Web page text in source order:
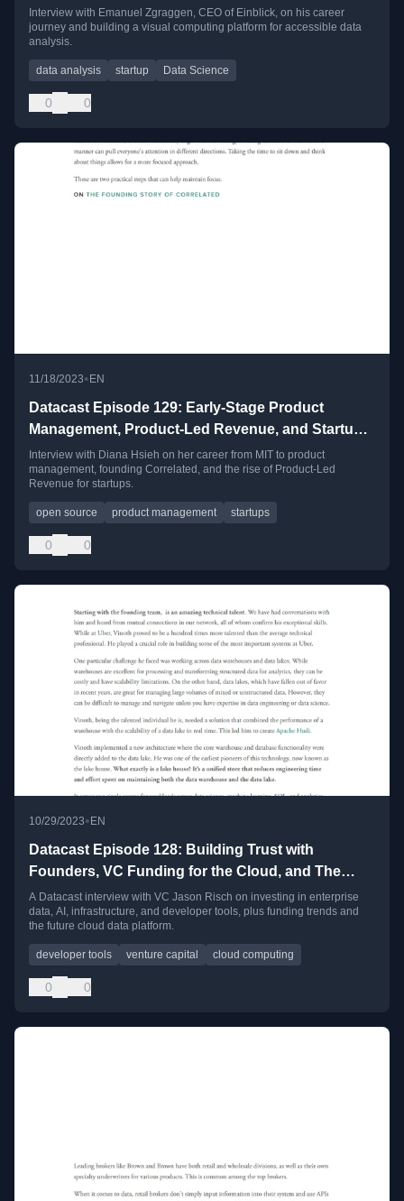
Interview with Emanuel Zgraggen, CEO of Einblick, on his career
journey and building a visual computing platform for accessible data
analysis.
data analysis startup Data Science
0 0
11/18/2023• EN
Datacast Episode 129: Early-Stage Product
Management, Product-Led Revenue, and Startup
Monologues with Diana Hsieh
Interview with Diana Hsieh on her career from MIT to product
management, founding Correlated, and the rise of Product-Led
Revenue for startups.
open source product management startups
0 0
10/29/2023• EN
Datacast Episode 128: Building Trust with
Founders, VC Funding for the Cloud, and The
Next Platform for Data Apps with Jason Risch
A Datacast interview with VC Jason Risch on investing in enterprise
data, AI, infrastructure, and developer tools, plus funding trends and
the future cloud data platform.
developer tools venture capital cloud computing
0 0